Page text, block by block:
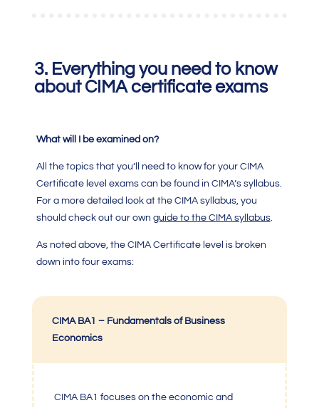
3. Everything you need to know
about CIMA certificate exams
What will I be examined on?
All the topics that you’ll need to know for your CIMA
Certificate level exams can be found in CIMA’s syllabus.
For a more detailed look at the CIMA syllabus, you
should check out our own guide to the CIMAsyllabus.
As noted above, theCIMA Certificate level is broken
down into four exams:
CIMA BA1 – Fundamentals of Business
Economics
CIMA BA1 focuses on the economic and